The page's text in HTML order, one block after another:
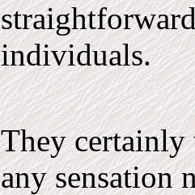
individuals.
They certainly
any sensation